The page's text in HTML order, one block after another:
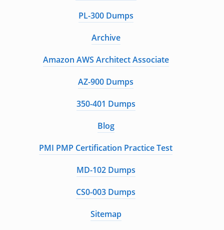
PL-300 Dumps
Archive
Amazon AWS Architect Associate
AZ-900 Dumps
350-401 Dumps
Blog
PMI PMP Certification Practice Test
MD-102 Dumps
CS0-003 Dumps
Sitemap